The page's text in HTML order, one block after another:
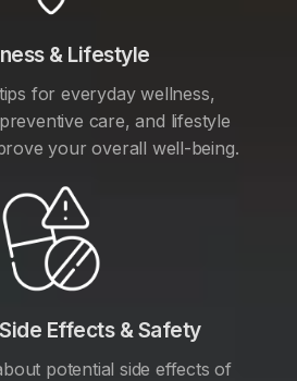
& Lifestyle
for everyday wellness,
care, and lifestyle
your overall well-being.
Effects & Safety
potential side effects of